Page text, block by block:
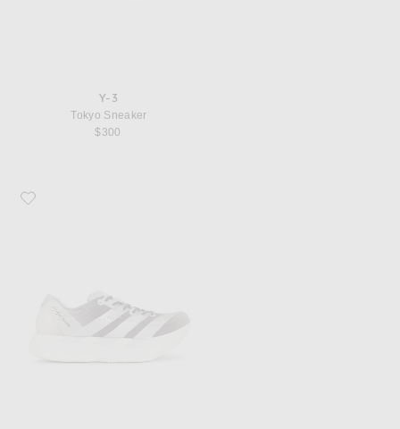
Y-3
Tokyo Sneaker
$300
Favorite Y-3 Adios Pro 4 Silvmt Lgsogr Sneaker